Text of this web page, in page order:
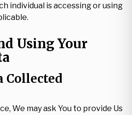
individual is accessing or using
Using Your
Collected
We may ask You to provide Us